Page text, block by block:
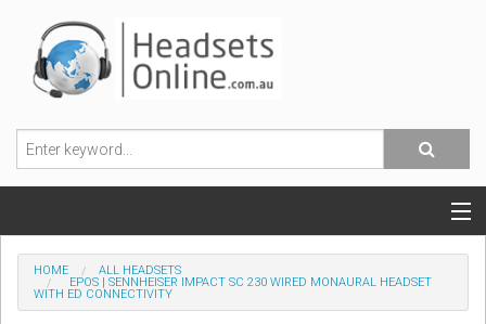
POPULAR HEADSETS
OFFICE HEADSETS
HOME
ALL HEADSETS
EPOS | SENNHEISER IMPACT SC 230 WIRED MONAURAL HEADSET
WITH ED CONNECTIVITY